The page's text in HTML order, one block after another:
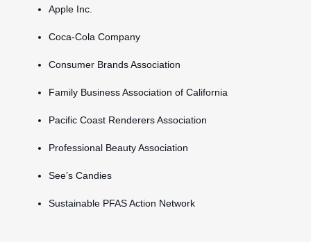
Apple Inc.
Coca-Cola Company
Consumer Brands Association
Family Business Association of California
Pacific Coast Renderers Association
Professional Beauty Association
See’s Candies
Sustainable PFAS Action Network